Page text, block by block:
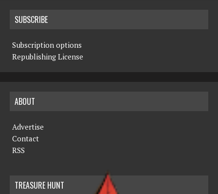
SUBSCRIBE
Subscription options
Republishing License
ABOUT
Advertise
Contact
RSS
TREASURE HUNT